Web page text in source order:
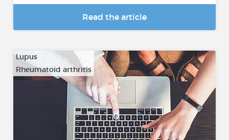
Read the article
Lupus
Rheumatoid arthritis